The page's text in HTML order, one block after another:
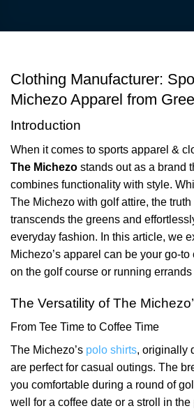
Clothing Manufacturer:
Michezo Apparel from
Introduction
When it comes to sports apparel &
The Michezo stands out as a brand
combines functionality with style.
The Michezo with golf attire, the
transcends the greens and
everyday fashion. In this article, we
Michezo’s apparel can be your go-
on the golf course or running errands
The Versatility of The
From Tee Time to Coffee Time
The Michezo’s polo shirts, originally
are perfect for casual outings. The
you comfortable during a round of
well for a coffee date or a stroll in